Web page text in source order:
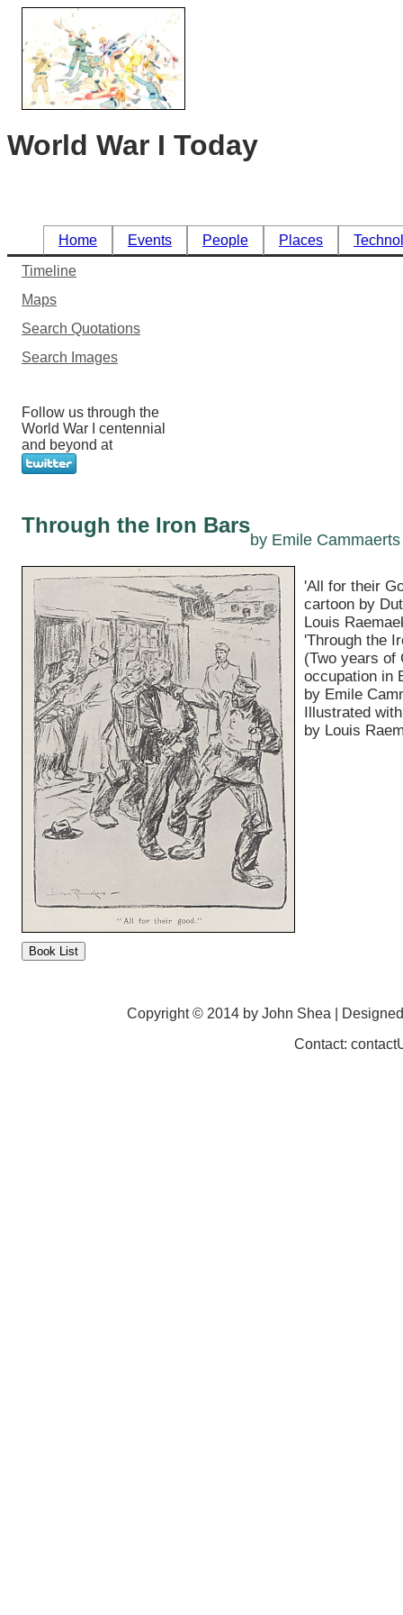
World War I Today
Home Events People Places
Timeline
Maps
Search Quotations
Search Images
Follow us through the
World War I centennial
and beyond at
Through the Iron Bars
by Emile Cammaerts
'All for their
cartoon by
Louis
'Through the
(Two years of
occupation in
by Emile
Illustrated
by Louis
Copyright © 2014 by John Shea |
Contact: